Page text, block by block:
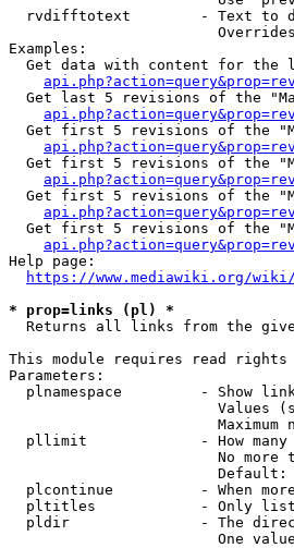
rvdifftotext        - Text to
Examples:
Get data with content for the
Get last 5 revisions of the
Get first 5 revisions of the
Get first 5 revisions of the
Get first 5 revisions of the
Get first 5 revisions of the
Help page:
https://www.mediawiki.org/
* prop=links (pl) *
Returns all links from the
This module requires read rights
Parameters:
plnamespace         - Show
Values
Maximum
pllimit             - How many
No more
Default:
plcontinue          - When
pltitles            - Only
pldir               - The
One